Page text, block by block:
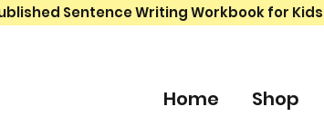
Sentence Writing Workbook for
Home Shop